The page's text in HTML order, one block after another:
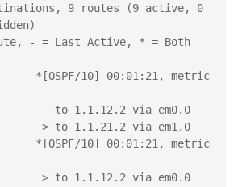
9 routes (9 active, 0
- = Last Active, * = Both
*[OSPF/10] 00:01:21, metric
via em0.0
via em1.0
*[OSPF/10] 00:01:21, metric
via em0.0